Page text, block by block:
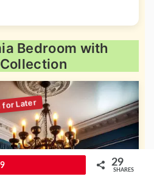
Bedroom with
29
SHARES